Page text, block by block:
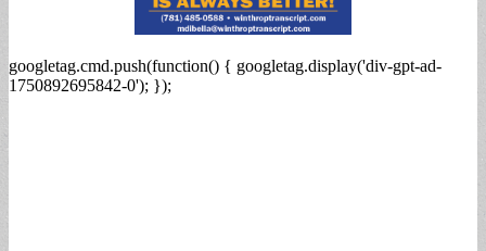
googletag.cmd.push(function() { googletag.display('div-gpt-ad-
1750892695842-0'); });